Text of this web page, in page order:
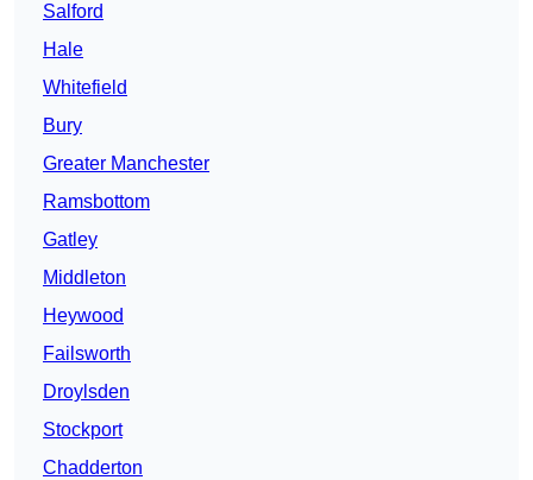
Salford
Hale
Whitefield
Bury
Greater Manchester
Ramsbottom
Gatley
Middleton
Heywood
Failsworth
Droylsden
Stockport
Chadderton